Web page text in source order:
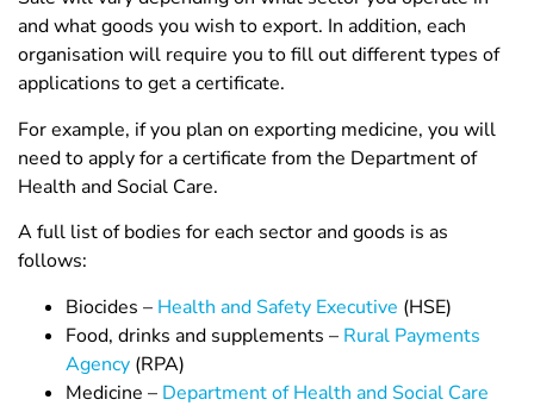
and what goods you wish to export. In addition, each
organisation will require you to fill out different types of
applications to get a certificate.
For example, if you plan on exporting medicine, you will
need to apply for a certificate from the Department of
Health and Social Care.
A full list of bodies for each sector and goods is as
follows:
Biocides – Health and Safety Executive (HSE)
Food, drinks and supplements – Rural Payments
Agency (RPA)
Medicine – Department of Health and Social Care